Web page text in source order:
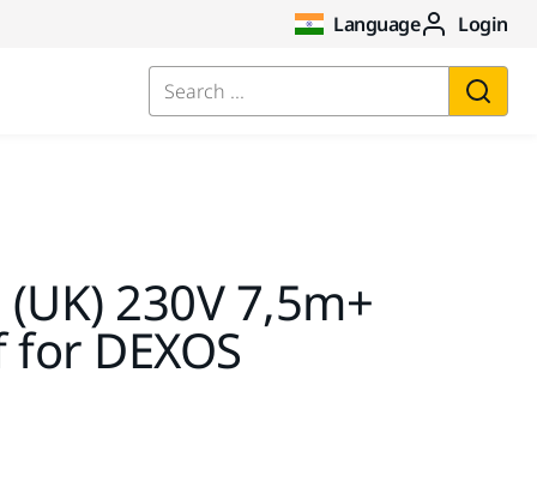
Language Login
Search ...
230V 7,5m+
DEXOS